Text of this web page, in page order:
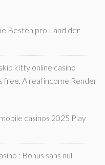
Besten pro Land der
kitty online casino
free, A real income Render
casinos 2025 Play
: Bonus sans nul